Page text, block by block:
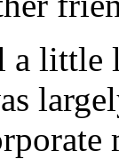
a little